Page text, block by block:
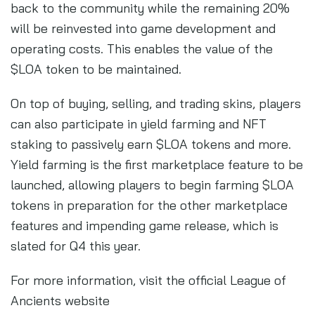
back to the community while the remaining 20%
will be reinvested into game development and
operating costs. This enables the value of the
$LOA token to be maintained.
On top of buying, selling, and trading skins, players
can also participate in yield farming and NFT
staking to passively earn $LOA tokens and more.
Yield farming is the first marketplace feature to be
launched, allowing players to begin farming $LOA
tokens in preparation for the other marketplace
features and impending game release, which is
slated for Q4 this year.
For more information, visit the official League of
Ancients website